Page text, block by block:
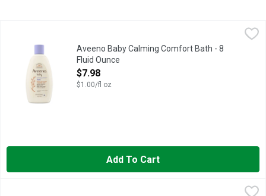
$7.98
Aveeno Baby Calming Comfort Bath - 8
Fluid Ounce
Open Product Description
$7.98
$1.00/fl oz
Add To Cart
Aveeno Baby Fragrance Free Eczema Therapy Soothing Bath